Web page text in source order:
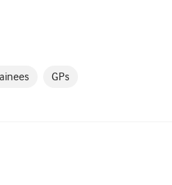
GPs